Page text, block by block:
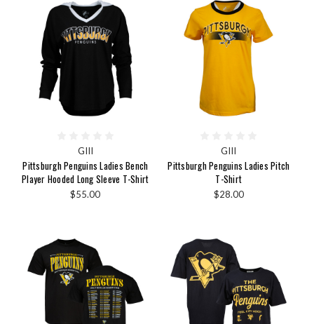
GIII
Pittsburgh Penguins Ladies Bench
Player Hooded Long Sleeve T-Shirt
$55.00
GIII
Pittsburgh Penguins Ladies Pitch
T-Shirt
$28.00